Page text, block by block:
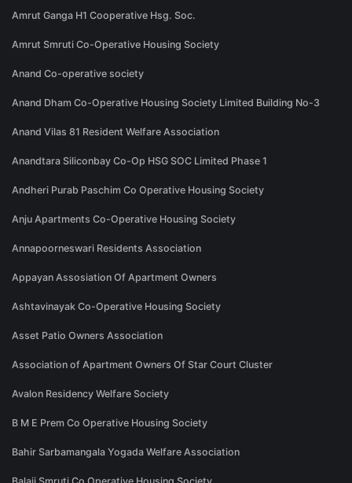
Amrut Ganga H1 Cooperative Hsg. Soc.
Amrut Smruti Co-Operative Housing Society
Anand Co-operative society
Anand Dham Co-Operative Housing Society Limited Building No-3
Anand Vilas 81 Resident Welfare Association
Anandtara Siliconbay Co-Op HSG SOC Limited Phase 1
Andheri Purab Paschim Co Operative Housing Society
Anju Apartments Co-Operative Housing Society
Annapoorneswari Residents Association
Appayan Assosiation Of Apartment Owners
Ashtavinayak Co-Operative Housing Society
Asset Patio Owners Association
Association of Apartment Owners Of Star Court Cluster
Avalon Residency Welfare Society
B M E Prem Co Operative Housing Society
Bahir Sarbamangala Yogada Welfare Association